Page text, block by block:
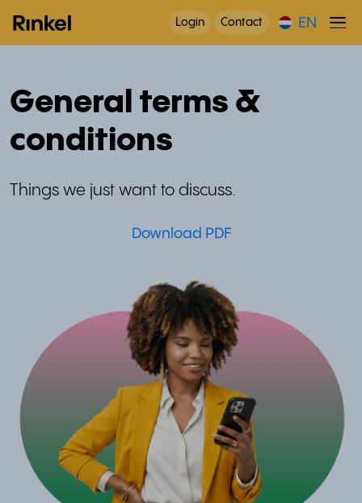
Login Contact EN
General terms &
conditions
Things we just want to discuss.
Download PDF